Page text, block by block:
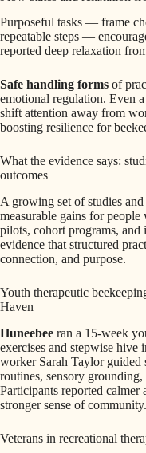
Purposeful tasks — frame
repeatable steps —
reported deep relaxation
Safe handling forms of
emotional regulation. Even
shift attention away from
boosting resilience for
What the evidence says:
outcomes
A growing set of studies
measurable gains for
pilots, cohort programs,
evidence that structured
connection, and purpose.
Youth therapeutic
Haven
Huneebee ran a 15-week
exercises and stepwise hive
worker Sarah Taylor guided
routines, sensory
Participants reported calmer
stronger sense of community.
Veterans in recreational